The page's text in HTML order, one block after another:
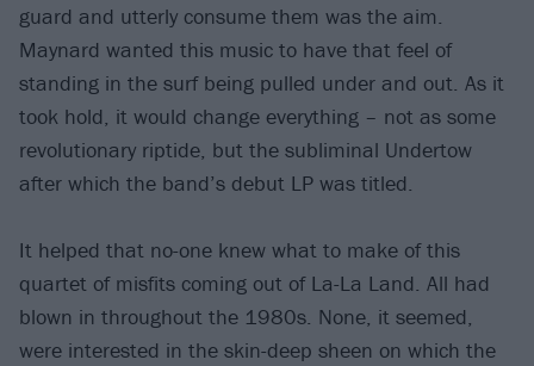
guard and utterly consume them was the aim.
Maynard wanted this music to have that feel of
standing in the surf being pulled under and out. As it
took hold, it would change everything – not as some
revolutionary riptide, but the subliminal Undertow
after which the band’s debut LP was titled.
It helped that no-one knew what to make of this
quartet of misfits coming out of La-La Land. All had
blown in throughout the 1980s. None, it seemed,
were interested in the skin-deep sheen on which the